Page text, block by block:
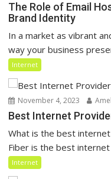
The Role of Email
Brand Identity
In a market as vibrant
way your business
Internet
November 4, 2023 Amel
Best Internet
What is the best
Fiber is the best internet
Internet